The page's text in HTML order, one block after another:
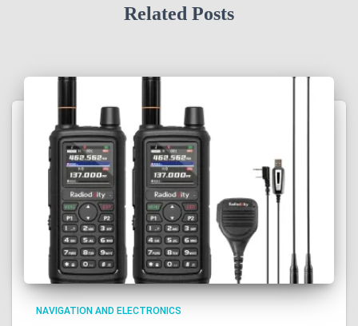
Related Posts
NAVIGATION AND ELECTRONICS